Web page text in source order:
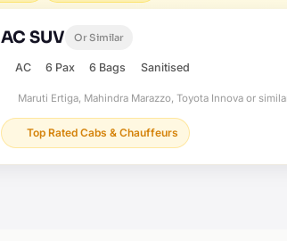
AC SUV Or Similar
AC 6 Pax 6 Bags Sanitised
Maruti Ertiga, Mahindra Marazzo, Toyota Innova or
Top Rated Cabs & Chauffeurs